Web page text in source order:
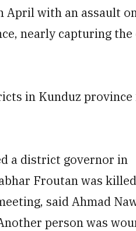
April with an assault
nearly capturing the
in Kunduz province
a district governor in
Froutan was
said Ahmad
person was